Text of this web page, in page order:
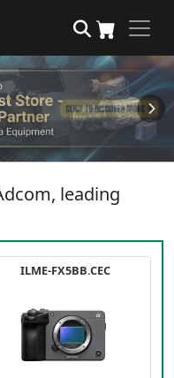
leading
ILME-FX5BB.CEC